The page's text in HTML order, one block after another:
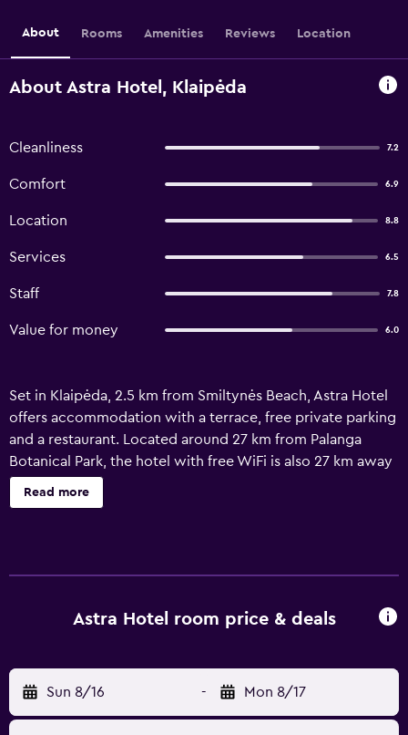
About Rooms Amenities Reviews Location
About Astra Hotel, Klaipėda
Cleanliness 7.2
Comfort 6.9
Location 8.8
Services 6.5
Staff 7.8
Value for money 6.0
Set in Klaipėda, 2.5 km from Smiltynės Beach, Astra Hotel
offers accommodation with a terrace, free private parking
and a restaurant. Located around 27 km from Palanga
Botanical Park, the hotel with free WiFi is also 27 km away
from Palanga Amber Museum. The hotel features family
rooms. At the hotel, all rooms come with a desk and a TV.
Palanga Sculpture Park is 29 km from Astra Hotel, while
Read more
Astra Hotel room price & deals
Sun 8/16 - Mon 8/17